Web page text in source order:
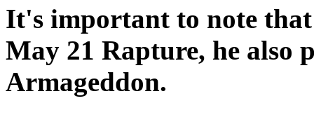
It's important to note
May 21 Rapture, he also
Armageddon.